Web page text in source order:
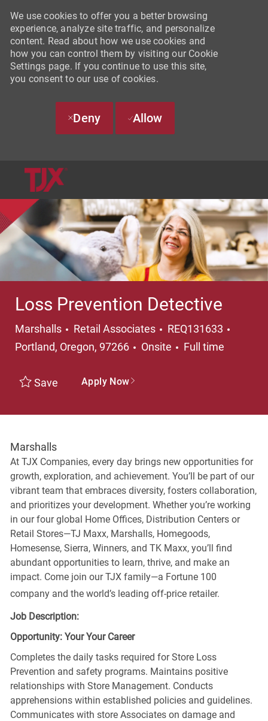
We use cookies to offer you a better browsing
experience, analyze site traffic, and personalize
content. Read about how we use cookies and
how you can control them by visiting our Cookie
Settings page. If you continue to use this site,
you consent to our use of cookies.
Deny Allow
Loss Prevention Detective
Marshalls Category
Retail Associates REQ131633
Portland, Oregon, 97266
Onsite Job Type
Full time
Save Apply Now
Marshalls
At TJX Companies, every day brings new opportunities for
growth, exploration, and achievement. You’ll be part of our
vibrant team that embraces diversity, fosters collaboration,
and prioritizes your development. Whether you’re working
in our four global Home Offices, Distribution Centers or
Retail Stores—TJ Maxx, Marshalls, Homegoods,
Homesense, Sierra, Winners, and TK Maxx, you’ll find
abundant opportunities to learn, thrive, and make an
impact. Come join our TJX family—a Fortune 100
company and the world’s leading off-price retailer.
Job Description:
Opportunity: Your Your Career
Completes the daily tasks required for Store Loss
Prevention and safety programs. Maintains positive
relationships with Store Management. Conducts
apprehensions within established policies and guidelines.
Communicates with store Associates on damage and